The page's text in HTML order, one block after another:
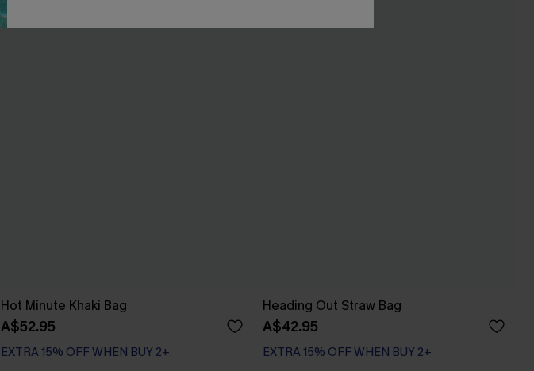
Hot Minute Khaki Bag
A$52.95
EXTRA 15% OFF WHEN BUY 2+
Heading Out Straw Bag
A$42.95
EXTRA 15% OFF WHEN BUY 2+